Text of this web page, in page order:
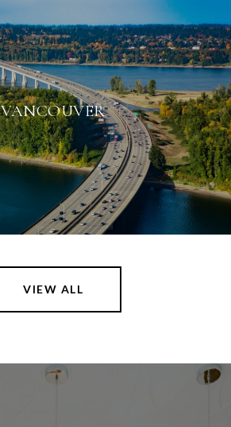
VANCOUVER
VIEW ALL